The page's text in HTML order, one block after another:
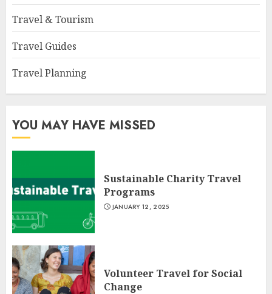
Travel & Tourism
Travel Guides
Travel Planning
YOU MAY HAVE MISSED
Sustainable Charity Travel
Programs
JANUARY 12, 2025
Volunteer Travel for Social
Change